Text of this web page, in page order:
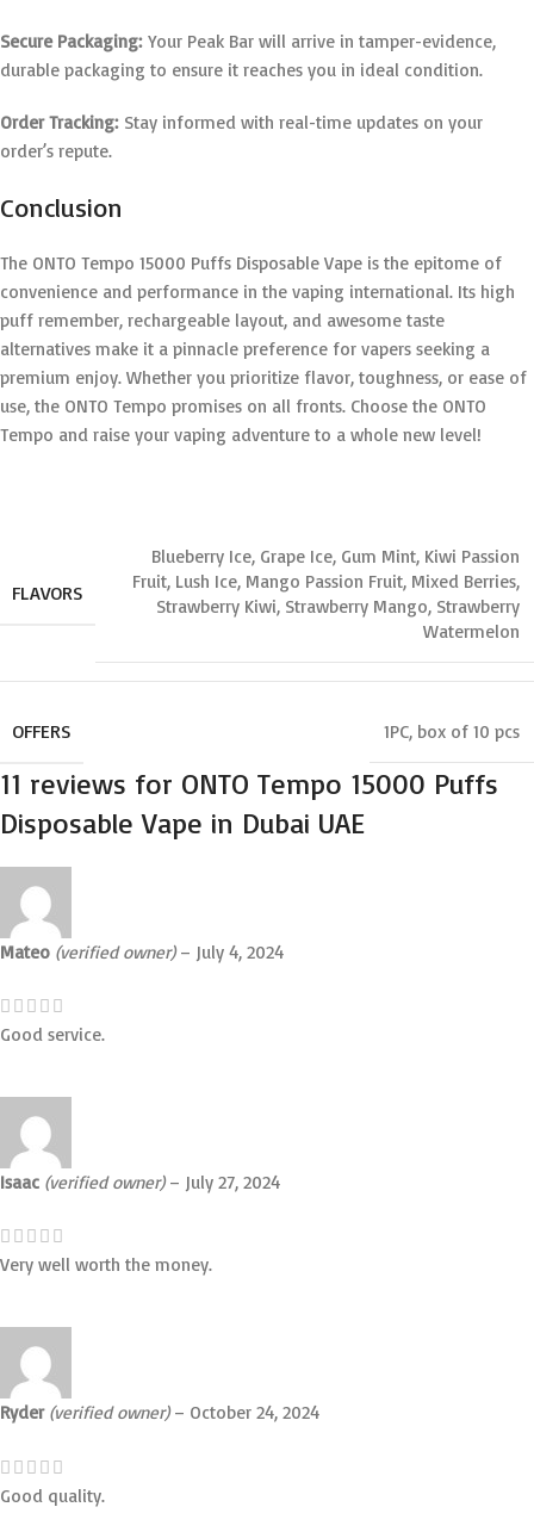
Secure Packaging:Your Peak Bar will arrive in tamper-evidence,
durable packaging to ensure it reaches you in ideal condition.
Order Tracking:Stay informed with real-time updates on your
order’s repute.
Conclusion
The ONTO Tempo 15000 Puffs Disposable Vape is the epitome of
convenience and performance in the vaping international. Its high
puff remember, rechargeable layout, and awesome taste
alternatives make it a pinnacle preference for vapers seeking a
premium enjoy. Whether you prioritize flavor, toughness, or ease of
use, the ONTO Tempo promises on all fronts. Choose the ONTO
Tempo and raise your vaping adventure to a whole new level!
FLAVORS
Blueberry Ice, Grape Ice, Gum Mint, Kiwi Passion
Fruit, Lush Ice, Mango Passion Fruit, Mixed Berries,
Strawberry Kiwi, Strawberry Mango, Strawberry
Watermelon⁣
OFFERS 1PC, box of 10 pcs
11 reviews for ONTO Tempo 15000 Puffs
Disposable Vape in Dubai UAE
Mateo (verified owner) – July 4, 2024
Good service.
Isaac (verified owner) – July 27, 2024
Very well worth the money.
Ryder (verified owner) – October 24, 2024
Good quality.